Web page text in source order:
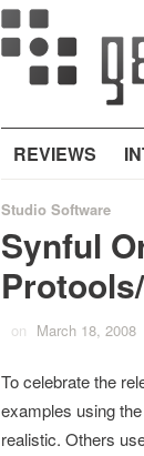
REVIEWS
Studio Software
Synful
on March 18, 2008
To celebrate the
examples using
realistic. Others